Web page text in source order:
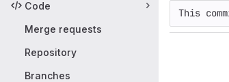
Code
Merge requests
Repository
Branches
This